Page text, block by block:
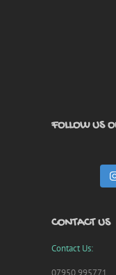
FOLLOW US
CONTACT US
Contact Us: